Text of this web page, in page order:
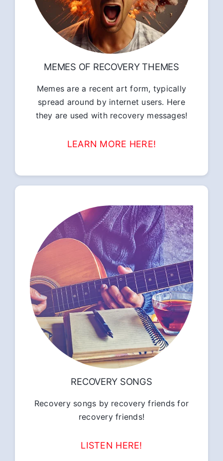
MEMES OF RECOVERY THEMES
Memes are a recent art form, typically
spread around by internet users. Here
they are used with recovery messages!
LEARN MORE HERE!
RECOVERY SONGS
Recovery songs by recovery friends for
recovery friends!
LISTEN HERE!